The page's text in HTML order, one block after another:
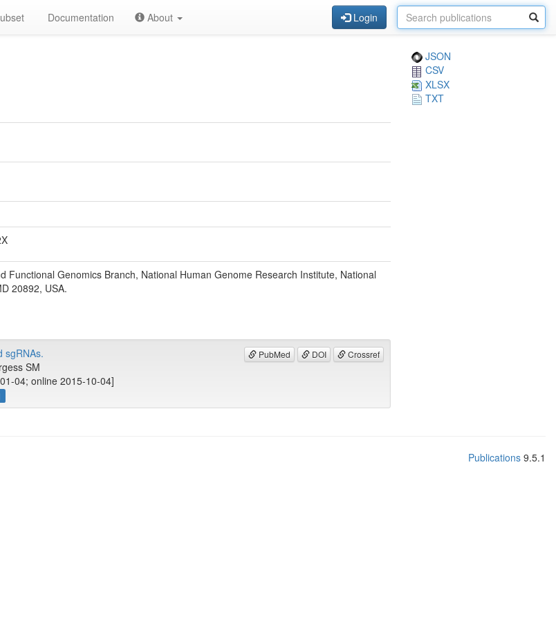
Documentation About Login
JSON
CSV
XLSX
TXT
Functional Genomics Branch, National Human Genome Research Institute, National
20892, USA.
PubMed DOI Crossref
sgRNAs.
SM
04; online 2015-10-04]
Publications 9.5.1